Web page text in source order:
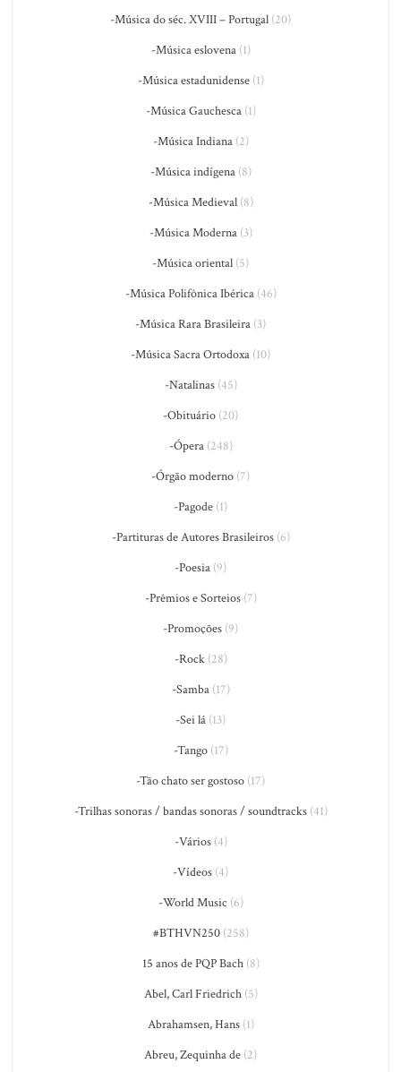
-Música do séc. XVIII – Portugal (20)
-Música eslovena(1)
-Música estadunidense(1)
-Música Gauchesca(1)
-Música Indiana(2)
-Música indígena(8)
-Música Medieval(8)
-Música Moderna(3)
-Música oriental (5)
-Música Polifônica Ibérica(46)
-Música Rara Brasileira (3)
-Música Sacra Ortodoxa (10)
-Natalinas(45)
-Obituário (20)
-Ópera(248)
-Órgão moderno (7)
-Pagode (1)
-Partituras de Autores Brasileiros(6)
-Poesia (9)
-Prêmios e Sorteios(7)
-Promoções (9)
-Rock(28)
-Samba(17)
-Sei lá (13)
-Tango(17)
-Tão chato ser gostoso (17)
-Trilhas sonoras / bandas sonoras / soundtracks(41)
-Vários(4)
-Vídeos (4)
-World Music (6)
#BTHVN250(258)
15 anos de PQP Bach(8)
Abel, Carl Friedrich(5)
Abrahamsen, Hans(1)
Abreu, Zequinha de (2)